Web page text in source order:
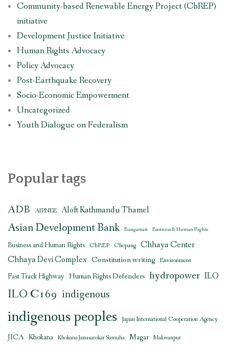
Community-based Renewable Energy Project (CbREP)
initiative
Development Justice Initiative
Human Rights Advocacy
Policy Advocacy
Post-Earthquake Recovery
Socio-Economic Empowerment
Uncategorized
Youth Dialogue on Federalism
Popular tags
ADB AIPNEE Aloft Kathmandu Thamel
Asian Development Bank Bungamati Business & Human Rights
Business and Human Rights CbREP Chepang Chhaya Center
Chhaya Devi Complex Constitution writing Environment
Fast Track Highway Human Rights Defenders hydropower ILO
ILO C169 indigenous
indigenous peoples Japan International Cooperation Agency
JICA Khokana Khokana Janasarokar Samuha Magar Makwanpur